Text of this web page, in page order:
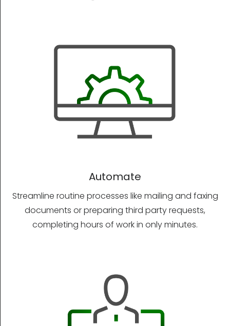
Automate
Streamline routine processes like mailing and faxing
documents or preparing third party requests,
completing hours of work in only minutes.